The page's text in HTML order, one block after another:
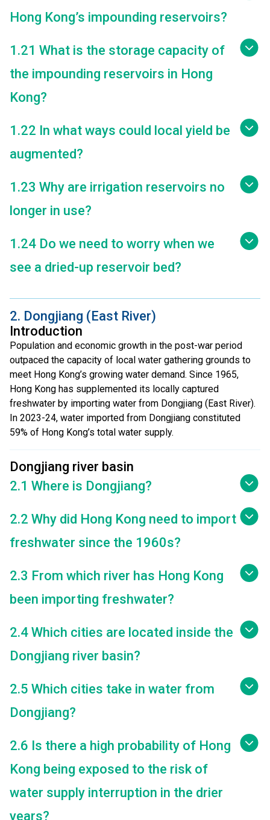
Hong Kong’s impounding reservoirs?
1.21 What is the storage capacity of
the impounding reservoirs in Hong
Kong?
1.22 In what ways could local yield be
augmented?
1.23 Why are irrigation reservoirs no
longer in use?
1.24 Do we need to worry when we
see a dried-up reservoir bed?
2. Dongjiang (East River)
Introduction
Population and economic growth in the post-war period
outpaced the capacity of local water gathering grounds to
meet Hong Kong’s growing water demand. Since 1965,
Hong Kong has supplemented its locally captured
freshwater by importing water from Dongjiang (East River).
In 2023-24, water imported from Dongjiang constituted
59% of Hong Kong’s total water supply.
Dongjiang river basin
2.1 Where is Dongjiang?
2.2 Why did Hong Kong need to import
freshwater since the 1960s?
2.3 From which river has Hong Kong
been importing freshwater?
2.4 Which cities are located inside the
Dongjiang river basin?
2.5 Which cities take in water from
Dongjiang?
2.6 Is there a high probability of Hong
Kong being exposed to the risk of
water supply interruption in the drier
years?